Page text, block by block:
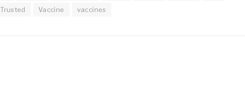
Trusted Vaccine vaccines